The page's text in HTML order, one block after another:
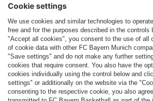
THIS MIGHT INTEREST YOU
DOWNLOAD NOW
The
FCBB-
Fan-
App
EXPERIENCE FCBB
Day
Tickets
for
Home
NEW IN
Our
3rd
Jersey
25/26
PARTNER